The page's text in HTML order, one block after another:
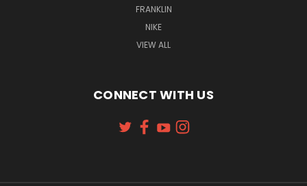
FRANKLIN
NIKE
VIEW ALL
CONNECT WITH US